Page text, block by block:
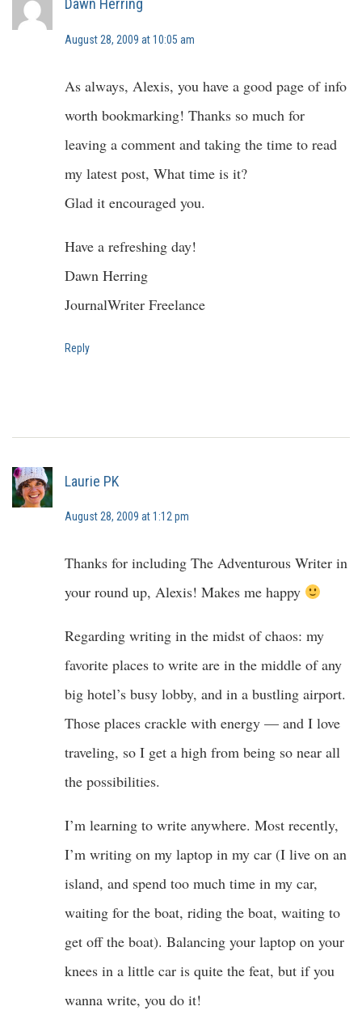
Dawn Herring
August 28, 2009 at 10:05 am
As always, Alexis, you have a good page of info
worth bookmarking! Thanks so much for
leaving a comment and taking the time to read
my latest post, What time is it?
Glad it encouraged you.
Have a refreshing day!
Dawn Herring
JournalWriter Freelance
Reply
Laurie PK
August 28, 2009 at 1:12 pm
Thanks for including The Adventurous Writer in
your round up, Alexis! Makes me happy
Regarding writing in the midst of chaos: my
favorite places to write are in the middle of any
big hotel’s busy lobby, and in a bustling airport.
Those places crackle with energy — and I love
traveling, so I get a high from being so near all
the possibilities.
I’m learning to write anywhere. Most recently,
I’m writing on my laptop in my car (I live on an
island, and spend too much time in my car,
waiting for the boat, riding the boat, waiting to
get off the boat). Balancing your laptop on your
knees in a little car is quite the feat, but if you
wanna write, you do it!